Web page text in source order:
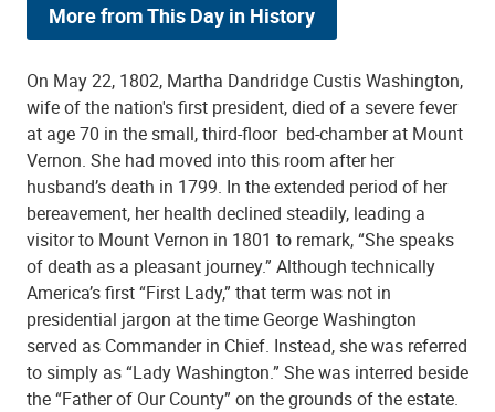
More from This Day in History
On May 22, 1802, Martha Dandridge Custis Washington,
wife of the nation's first president, died of a severe fever
at age 70 in the small, third-floor bed-chamber at Mount
Vernon. She had moved into this room after her
husband’s death in 1799. In the extended period of her
bereavement, her health declined steadily, leading a
visitor to Mount Vernon in 1801 to remark, “She speaks
of death as a pleasant journey.” Although technically
America’s first “First Lady,” that term was not in
presidential jargon at the time George Washington
served as Commander in Chief. Instead, she was referred
to simply as “Lady Washington.” She was interred beside
the “Father of Our County” on the grounds of the estate.